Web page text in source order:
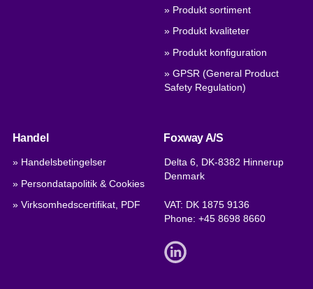
» Produkt sortiment
» Produkt kvaliteter
» Produkt konfiguration
» GPSR (General Product
Safety Regulation)
Handel
» Handelsbetingelser
» Persondatapolitik & Cookies
» Virksomhedscertifikat, PDF
Foxway A/S
Delta 6, DK-8382 Hinnerup
Denmark
VAT: DK 1875 9136
Phone:+45 8698 8660